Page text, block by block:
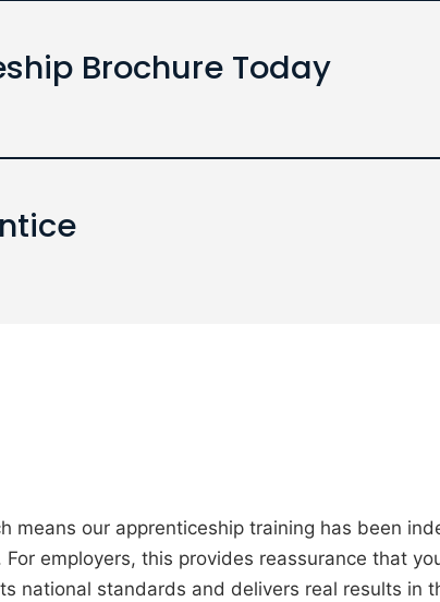
Brochure Today
means our apprenticeship training has been
employers, this provides reassurance that
national standards and delivers real results in